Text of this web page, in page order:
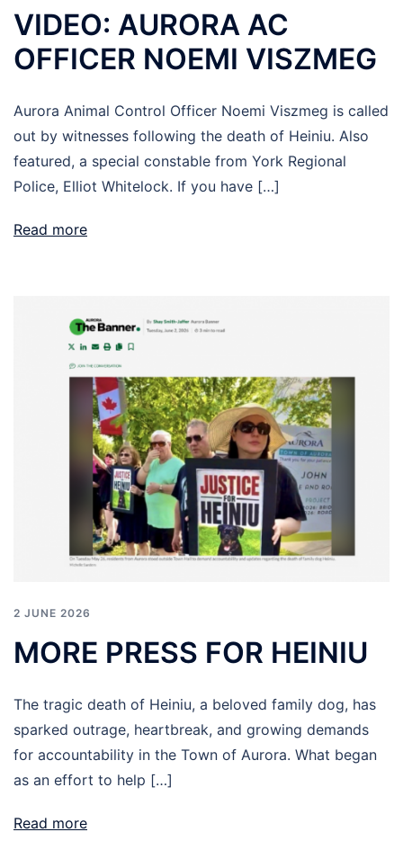
VIDEO: AURORA AC
OFFICER NOEMI VISZMEG
Aurora Animal Control Officer Noemi Viszmeg is called
out by witnesses following the death of Heiniu. Also
featured, a special constable from York Regional
Police, Elliot Whitelock. If you have […]
Read more
2 JUNE 2026
MORE PRESS FOR HEINIU
The tragic death of Heiniu, a beloved family dog, has
sparked outrage, heartbreak, and growing demands
for accountability in the Town of Aurora. What began
as an effort to help […]
Read more